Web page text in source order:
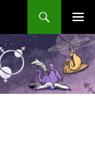
MENU